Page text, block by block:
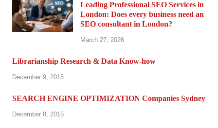
Leading Professional SEO Services in
London: Does every business need an
SEO consultant in London?
March 27, 2026
Librarianship Research & Data Know-how
December 9, 2015
SEARCH ENGINE OPTIMIZATION Companies Sydney
December 8, 2015